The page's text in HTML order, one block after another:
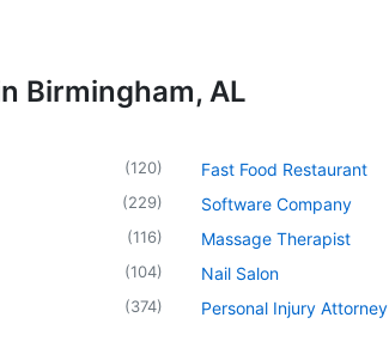
Birmingham, AL
(120)
(229)
(116)
(104)
(374)
Fast Food Restaurant
Software Company
Massage Therapist
Nail Salon
Personal Injury Attorney